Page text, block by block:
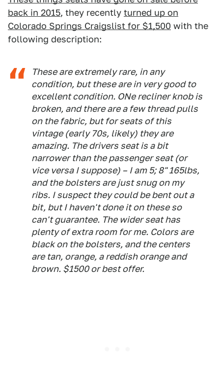
back in 2015, they recently turned up on
Colorado Springs Craigslist for $1,500 with the
following description:
These are extremely rare, in any
condition, but these are in very good to
excellent condition. ONe recliner knob is
broken, and there are a few thread pulls
on the fabric, but for seats of this
vintage (early 70s, likely) they are
amazing. The drivers seat is a bit
narrower than the passenger seat (or
vice versa I suppose) – I am 5; 8" 165lbs,
and the bolsters are just snug on my
ribs. I suspect they could be bent out a
bit, but I haven't done it on these so
can't guarantee. The wider seat has
plenty of extra room for me. Colors are
black on the bolsters, and the centers
are tan, orange, a reddish orange and
brown. $1500 or best offer.